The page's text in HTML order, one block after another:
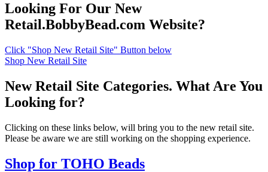
Looking For Our New
Retail.BobbyBead.com Website?
Click "Shop New Retail Site" Button below
Shop New Retail Site
New Retail Site Categories. What Are You
Looking for?
Clicking on these links below, will bring you to the new retail site.
Please be aware we are still working on the shopping experience.
Shop for TOHO Beads